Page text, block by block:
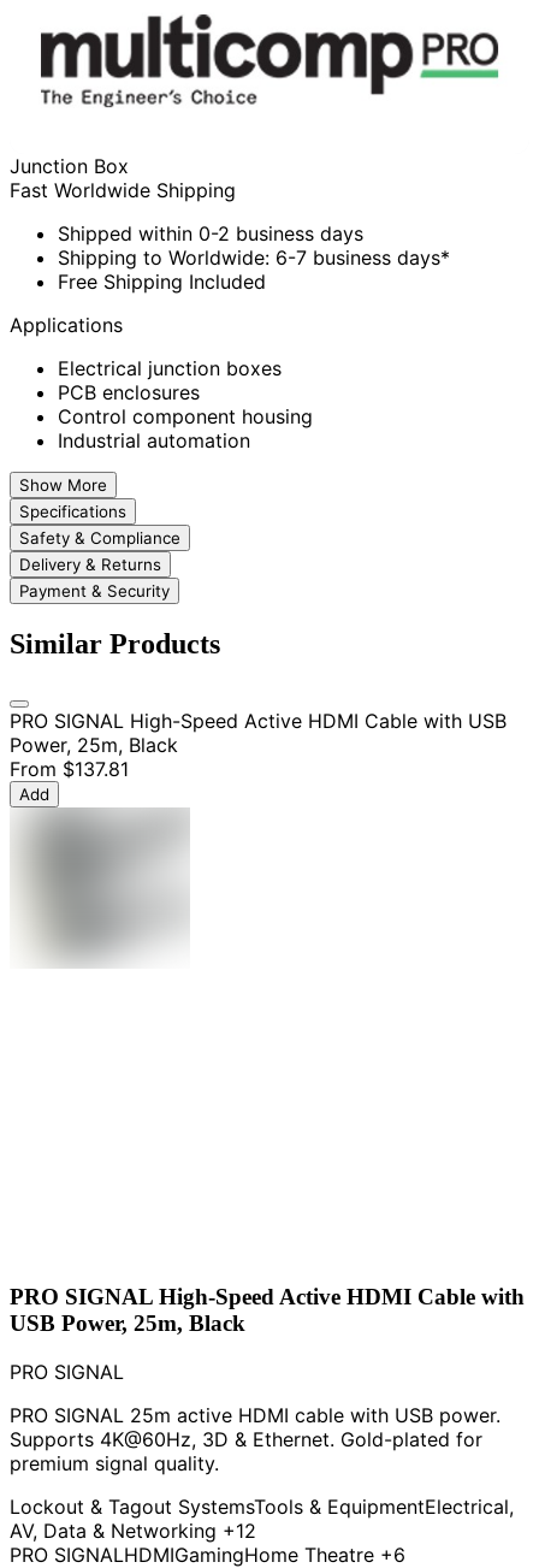
Junction Box
Fast Worldwide Shipping
Shipped within 0-2 business days
Shipping to Worldwide: 6-7 business days*
Free Shipping Included
Applications
Electrical junction boxes
PCB enclosures
Control component housing
Industrial automation
Show More
Specifications
Safety & Compliance
Delivery & Returns
Payment & Security
Similar Products
PRO SIGNAL High-Speed Active HDMI Cable with USB
Power, 25m, Black
From $137.81
Add
PRO SIGNAL High-Speed Active HDMI Cable with
USB Power, 25m, Black
PRO SIGNAL
PRO SIGNAL 25m active HDMI cable with USB power.
Supports 4K@60Hz, 3D & Ethernet. Gold-plated for
premium signal quality.
Lockout & Tagout SystemsTools & EquipmentElectrical,
AV, Data & Networking +12
PRO SIGNALHDMIGamingHome Theatre +6